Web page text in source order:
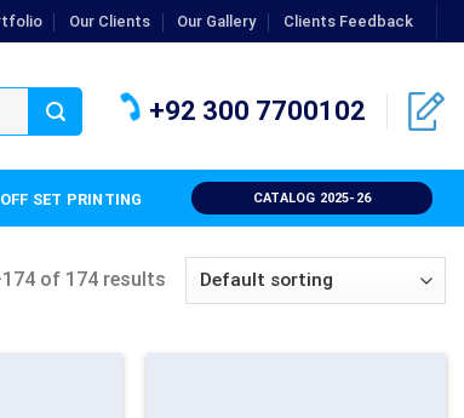
Our Clients Our Gallery Clients Feedback
+92 300 7700102
OFF SET PRINTING CATALOG 2025-26
of 174 results